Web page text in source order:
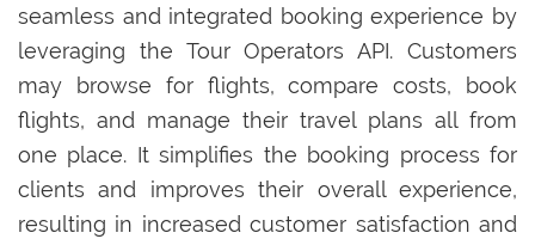
seamless and integrated booking experience by
leveraging the Tour Operators API. Customers
may browse for flights, compare costs, book
flights, and manage their travel plans all from
one place. It simplifies the booking process for
clients and improves their overall experience,
resulting in increased customer satisfaction and